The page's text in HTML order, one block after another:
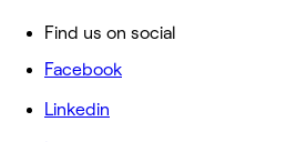
Find us on social
Facebook
Linkedin